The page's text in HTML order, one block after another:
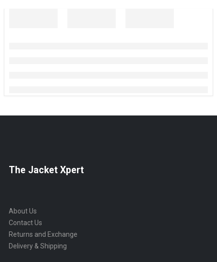
The Jacket Xpert
About Us
Contact Us
Returns and Exchange
Delivery & Shipping